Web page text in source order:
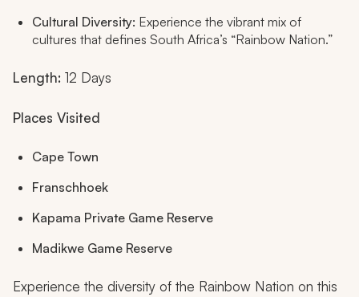
Cultural Diversity: Experience the vibrant mix of
cultures that defines South Africa’s “Rainbow Nation.”
Length: 12 Days
Places Visited
Cape Town
Franschhoek
Kapama Private Game Reserve
Madikwe Game Reserve
Experience the diversity of the Rainbow Nation on this